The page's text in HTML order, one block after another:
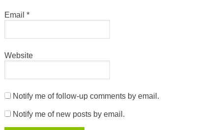
Email *
Website
Notify me of follow-up comments by email.
Notify me of new posts by email.